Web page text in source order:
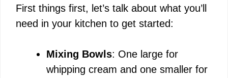
First things first, let’s talk about what you’ll
need in your kitchen to get started:
Mixing Bowls: One large for
whipping cream and one smaller for